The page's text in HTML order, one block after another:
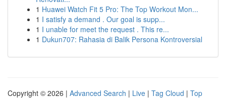
1 Huawei Watch Fit 5 Pro: The Top Workout Mon...
1 I satisfy a demand . Our goal is supp...
1 I unable for meet the request . This re...
1 Dukun707: Rahasia di Balik Persona Kontroversial
Copyright © 2026 | Advanced Search | Live | Tag Cloud | Top